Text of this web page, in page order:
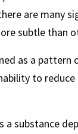
are many
subtle than
as a pattern
to
a substance